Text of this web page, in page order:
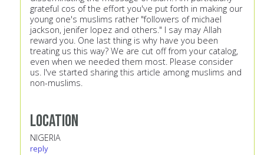
grateful cos of the effort you've put forth in making our
young one's muslims rather "followers of michael
jackson, jenifer lopez and others." I say may Allah
reward you. One last thing is why have you been
treating us this way? We are cut off from your catalog,
even when we needed them most. Please consider
us. I've started sharing this article among muslims and
non-muslims.
Location
NIGERIA
reply